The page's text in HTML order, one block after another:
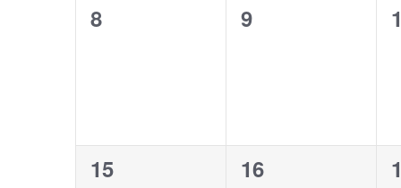
0
8
0
9
0
0
15
0
16
0